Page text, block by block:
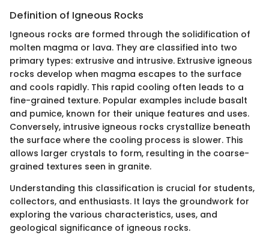
Definition of Igneous Rocks
Igneous rocks are formed through the solidification of
molten magma or lava. They are classified into two
primary types: extrusive and intrusive. Extrusive igneous
rocks develop when magma escapes to the surface
and cools rapidly. This rapid cooling often leads to a
fine-grained texture. Popular examples include basalt
and pumice, known for their unique features and uses.
Conversely, intrusive igneous rocks crystallize beneath
the surface where the cooling process is slower. This
allows larger crystals to form, resulting in the coarse-
grained textures seen in granite.
Understanding this classification is crucial for students,
collectors, and enthusiasts. It lays the groundwork for
exploring the various characteristics, uses, and
geological significance of igneous rocks.